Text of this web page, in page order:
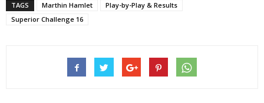
TAGS Marthin Hamlet
Play-by-Play & Results
Superior Challenge 16